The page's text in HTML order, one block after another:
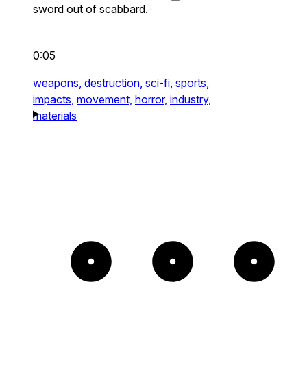
sword out of scabbard.
0:05
weapons, destruction, sci-fi, sports,
impacts, movement, horror, industry,
materials